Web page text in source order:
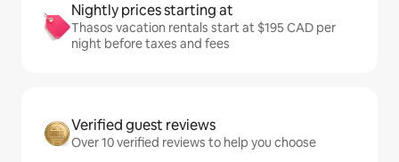
Nightly prices starting at
Thasos vacation rentals start at $195 CAD per
night before taxes and fees
Verified guest reviews
Over 10 verified reviews to help you choose